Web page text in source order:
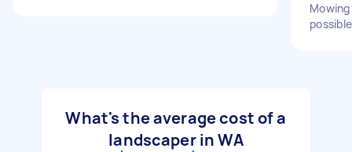
possible
What's the average cost of a
landscaper in WA